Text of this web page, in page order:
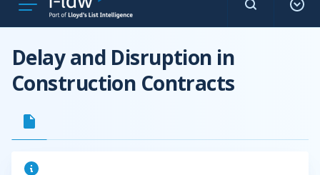
Delay and Disruption in
Construction Contracts